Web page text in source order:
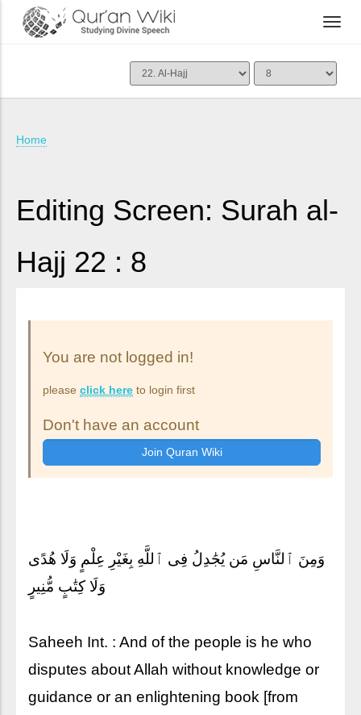
Home
Editing Screen: Surah al-
Hajj 22 : 8
You are not logged in!
please click here to login first
Don't have an account
وَمِنَ ٱلنَّاسِ مَن يُجَٰدِلُ فِى ٱللَّهِ بِغَيْرِ عِلْمٍ وَلَا هُدًى
وَلَا كِتَٰبٍ مُّنِيرٍ
Saheeh Int. : And of the people is he who
disputes about Allah without knowledge or
guidance or an enlightening book [from